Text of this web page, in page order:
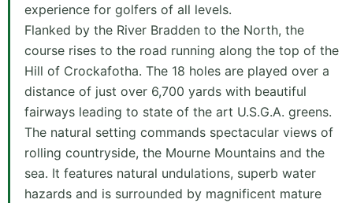
experience for golfers of all levels.
Flanked by the River Bradden to the North, the
course rises to the road running along the top of the
Hill of Crockafotha. The 18 holes are played over a
distance of just over 6,700 yards with beautiful
fairways leading to state of the art U.S.G.A. greens.
The natural setting commands spectacular views of
rolling countryside, the Mourne Mountains and the
sea. It features natural undulations, superb water
hazards and is surrounded by magnificent mature